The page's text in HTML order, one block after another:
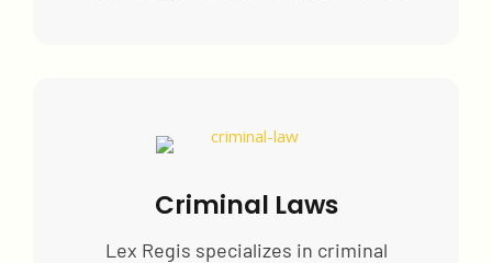
Criminal Laws
Lex Regis specializes in criminal